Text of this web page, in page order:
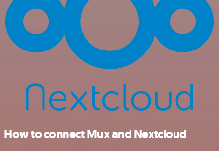
How to connect Mux and Nextcloud